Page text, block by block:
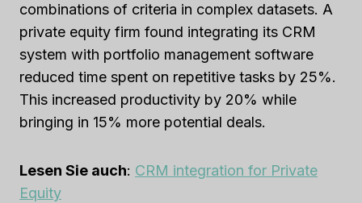
combinations of criteria in complex datasets. A
private equity firm found integrating its CRM
system with portfolio management software
reduced time spent on repetitive tasks by 25%.
This increased productivity by 20% while
bringing in 15% more potential deals.
Lesen Sie auch: CRM integration for Private
Equity